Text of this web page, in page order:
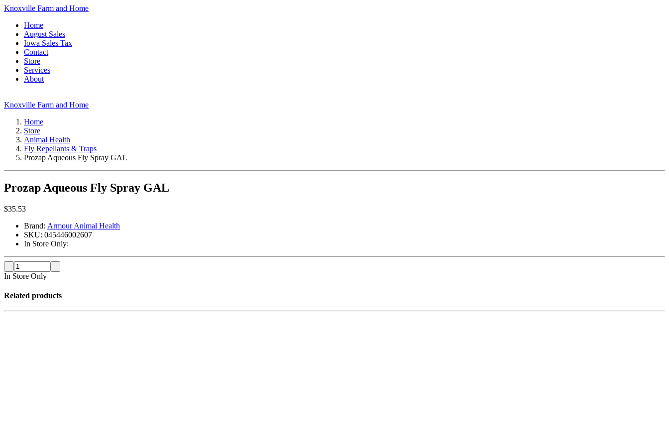
Knoxville Farm and Home
Home
August Sales
Iowa Sales Tax
Contact
Store
Services
About
Knoxville Farm and Home
Home
Store
Animal Health
Fly Repellants & Traps
Prozap Aqueous Fly Spray GAL
Prozap Aqueous Fly Spray GAL
$35.53
Brand: Armour Animal Health
SKU: 045446002607
In Store Only:
In Store Only
Related products